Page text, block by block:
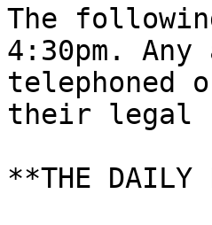
The
4:30pm.
their legal
**THE